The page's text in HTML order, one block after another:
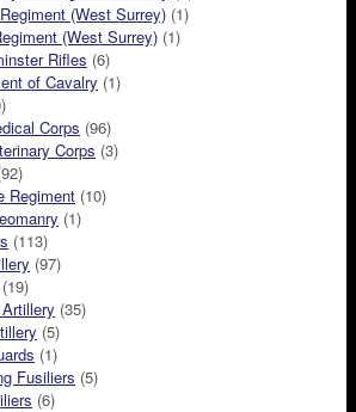
(West Surrey) (1)
(West Surrey) (1)
Rifles (6)
of Cavalry (1)
Corps (96)
Corps (3)
Regiment (10)
(1)
(113)
(97)
(19)
(35)
(5)
(1)
Fusiliers (5)
(6)